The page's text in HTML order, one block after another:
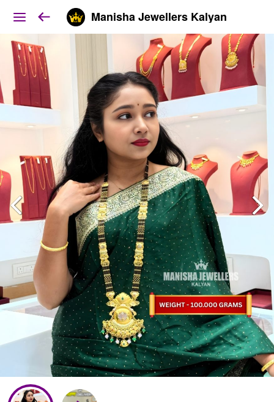
Manisha Jewellers Kalyan